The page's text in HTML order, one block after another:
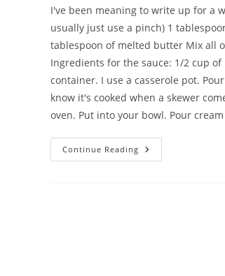
I've been meaning to write up for a
usually just use a pinch) 1
tablespoon of melted butter Mix all
Ingredients for the sauce: 1/2 cup
container. I use a casserole pot.
know it's cooked when a skewer
oven. Put into your bowl. Pour
Continue Reading Chocolate
Fudge